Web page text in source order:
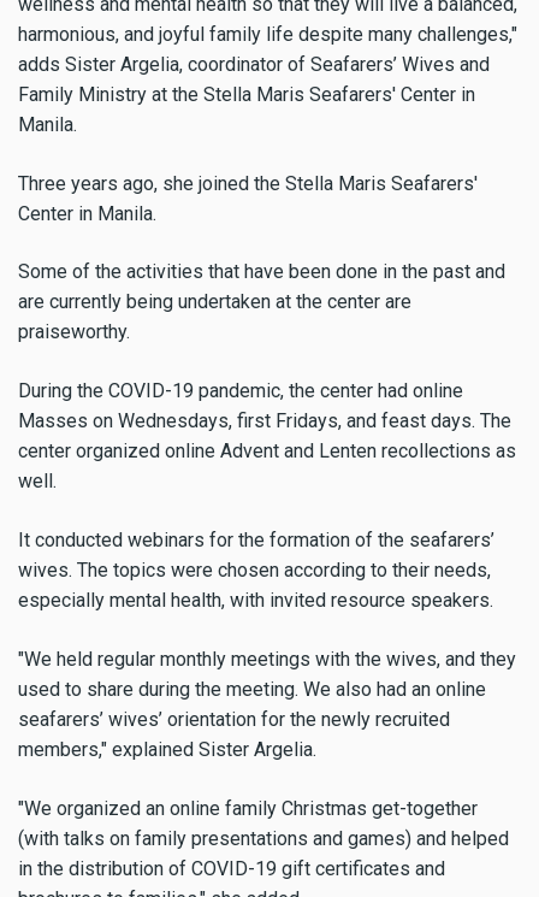
harmonious, and joyful family life despite many challenges,"
adds Sister Argelia, coordinator of Seafarers’ Wives and
Family Ministry at the Stella Maris Seafarers' Center in
Manila.
Three years ago, she joined the Stella Maris Seafarers'
Center in Manila.
Some of the activities that have been done in the past and
are currently being undertaken at the center are
praiseworthy.
During the COVID-19 pandemic, the center had online
Masses on Wednesdays, first Fridays, and feast days. The
center organized online Advent and Lenten recollections as
well.
It conducted webinars for the formation of the seafarers’
wives. The topics were chosen according to their needs,
especially mental health, with invited resource speakers.
"We held regular monthly meetings with the wives, and they
used to share during the meeting. We also had an online
seafarers’ wives’ orientation for the newly recruited
members," explained Sister Argelia.
"We organized an online family Christmas get-together
(with talks on family presentations and games) and helped
in the distribution of COVID-19 gift certificates and